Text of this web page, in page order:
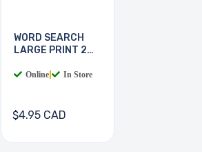
WORD SEARCH
LARGE PRINT 2
Online In Store
$4.95 CAD